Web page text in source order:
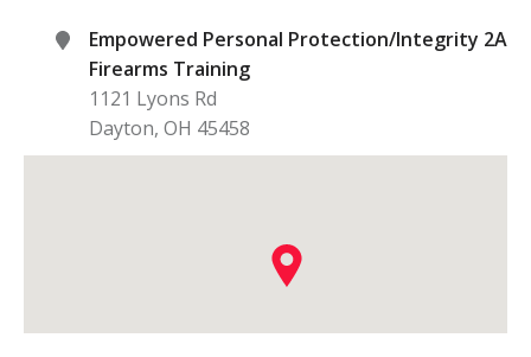
Empowered Personal Protection/Integrity 2A
Firearms Training
1121 Lyons Rd
Dayton, OH 45458